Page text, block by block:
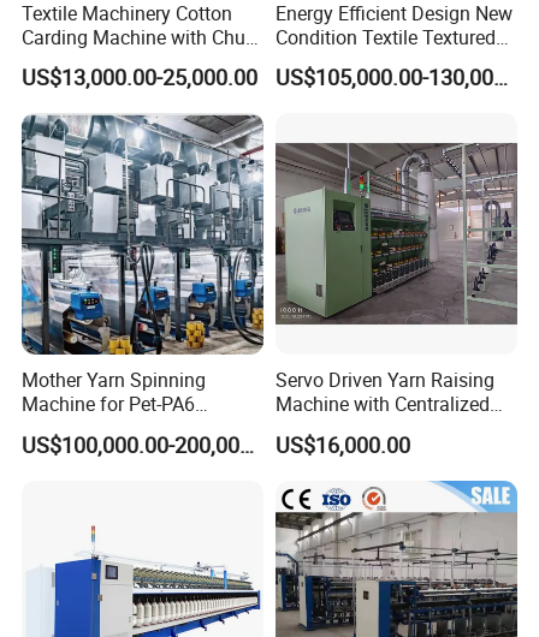
Textile Machinery Cotton
Carding Machine with Chute
Feeder and Auto Lever
US$13,000.00-25,000.00
Energy Efficient Design New
Condition Textile Textured
Mother Yarn Warping
Machine Secional for
US$105,000.00-130,000.00
Mother Yarn Spinning
Machine for Pet-PA6
Production
US$100,000.00-200,000.00
Servo Driven Yarn Raising
Machine with Centralized
Dust Collection
US$16,000.00